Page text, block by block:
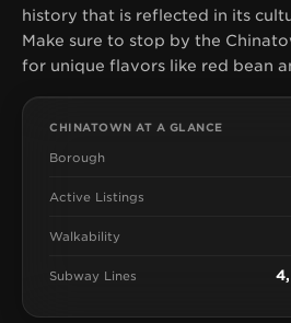
history that is reflected in its
Make sure to stop by the
for unique flavors like red bean
CHINATOWN AT A GLANCE
Borough
Active Listings
Walkability
Subway Lines